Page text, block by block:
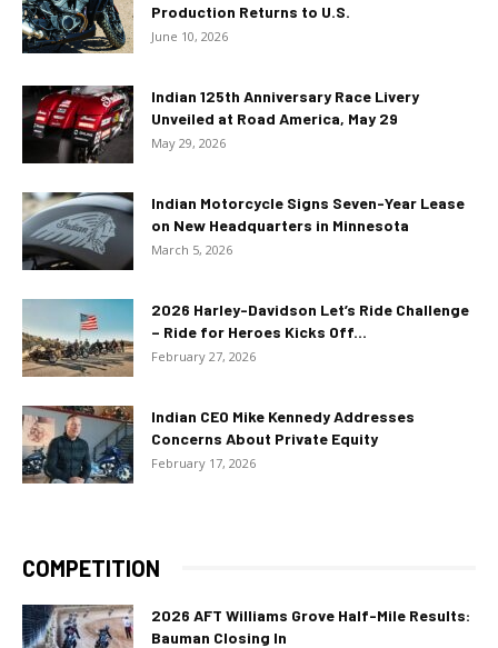
Production Returns to U.S.
June 10, 2026
Indian 125th Anniversary Race Livery
Unveiled at Road America, May 29
May 29, 2026
Indian Motorcycle Signs Seven-Year Lease
on New Headquarters in Minnesota
March 5, 2026
2026 Harley-Davidson Let’s Ride Challenge
– Ride for Heroes Kicks Off...
February 27, 2026
Indian CEO Mike Kennedy Addresses
Concerns About Private Equity
February 17, 2026
COMPETITION
2026 AFT Williams Grove Half-Mile Results:
Bauman Closing In